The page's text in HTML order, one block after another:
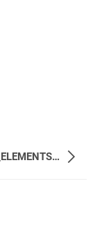
VECTOR_ELEMENTS_SUM